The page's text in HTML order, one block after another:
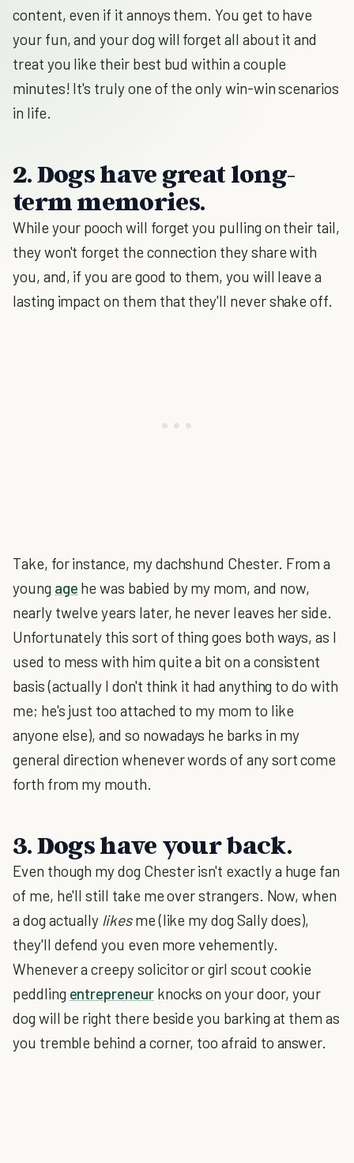
content, even if it annoys them. You get to have
your fun, and your dog will forget all about it and
treat you like their best bud within a couple
minutes! It's truly one of the only win-win scenarios
in life.
2. Dogs have great long-
term memories.
While your pooch will forget you pulling on their tail,
they won't forget the connection they share with
you, and, if you are good to them, you will leave a
lasting impact on them that they'll never shake off.
Take, for instance, my dachshund Chester. From a
young age he was babied by my mom, and now,
nearly twelve years later, he never leaves her side.
Unfortunately this sort of thing goes both ways, as I
used to mess with him quite a bit on a consistent
basis (actually I don't think it had anything to do with
me; he's just too attached to my mom to like
anyone else), and so nowadays he barks in my
general direction whenever words of any sort come
forth from my mouth.
3. Dogs have your back.
Even though my dog Chester isn't exactly a huge fan
of me, he'll still take me over strangers. Now, when
a dog actually likesme (like my dog Sally does),
they'll defend you even more vehemently.
Whenever a creepy solicitor or girl scout cookie
peddling entrepreneurknocks on your door, your
dog will be right there beside you barking at them as
you tremble behind a corner, too afraid to answer.